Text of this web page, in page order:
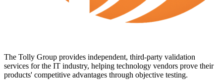
The Tolly Group provides independent, third-party validation
services for the IT industry, helping technology vendors prove their
products' competitive advantages through objective testing.